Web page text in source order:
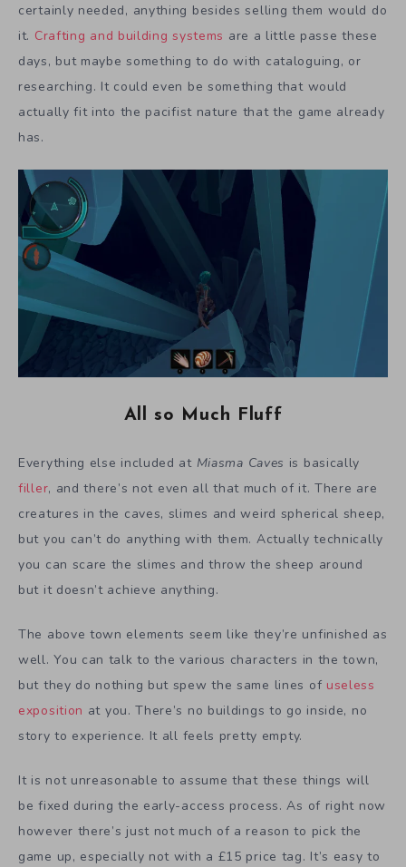
certainly needed, anything besides selling them would do
it. Crafting and building systems are a little passe these
days, but maybe something to do with cataloguing, or
researching. It could even be something that would
actually fit into the pacifist nature that the game already
has.
All so Much Fluff
Everything else included at Miasma Caves is basically
filler, and there’s not even all that much of it. There are
creatures in the caves, slimes and weird spherical sheep,
but you can’t do anything with them. Actually technically
you can scare the slimes and throw the sheep around
but it doesn’t achieve anything.
The above town elements seem like they’re unfinished as
well. You can talk to the various characters in the town,
but they do nothing but spew the same lines of useless
exposition at you. There’s no buildings to go inside, no
story to experience. It all feels pretty empty.
It is not unreasonable to assume that these things will
be fixed during the early-access process. As of right now
however there’s just not much of a reason to pick the
game up, especially not with a £15 price tag. It’s easy to